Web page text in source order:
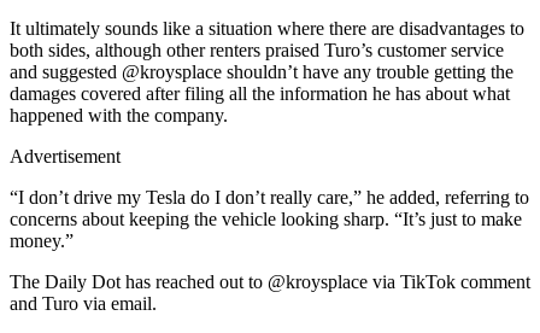
It ultimately sounds like a situation where there are disadvantages to
both sides, although other renters praised Turo’s customer service
and suggested @kroysplace shouldn’t have any trouble getting the
damages covered after filing all the information he has about what
happened with the company.
Advertisement
“I don’t drive my Tesla do I don’t really care,” he added, referring to
concerns about keeping the vehicle looking sharp. “It’s just to make
money.”
The Daily Dot has reached out to @kroysplace via TikTok comment
and Turo via email.